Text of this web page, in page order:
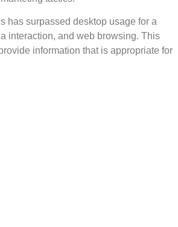
has surpassed desktop usage for a
interaction, and web browsing. This
information that is appropriate for